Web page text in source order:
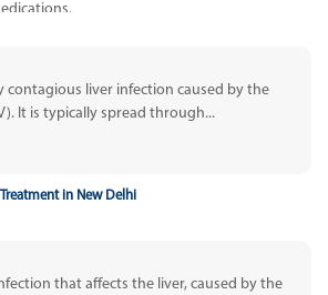
contagious liver infection caused by the
It is typically spread through...
in New Delhi
that affects the liver, caused by the